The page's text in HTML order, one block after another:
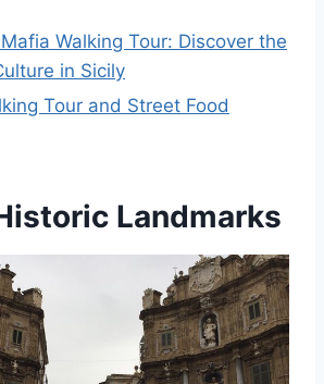
Walking Tour: Discover the
in Sicily
Tour and Street Food
Landmarks